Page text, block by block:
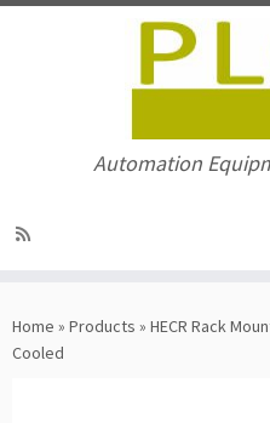
to
content
Automation
Home » Products » HECR Rack
Cooled